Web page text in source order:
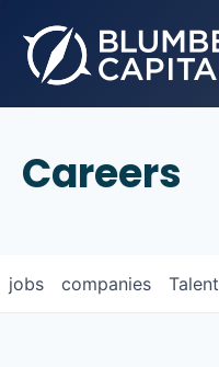
Careers
jobs companies Talent